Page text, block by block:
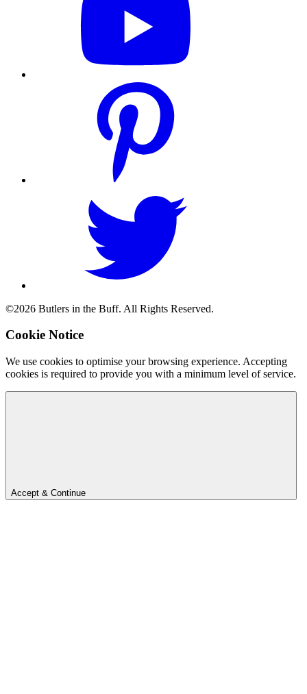
©2026 Butlers in the Buff. All Rights Reserved.
Cookie Notice
We use cookies to optimise your browsing experience. Accepting
cookies is required to provide you with a minimum level of service.
Accept & Continue